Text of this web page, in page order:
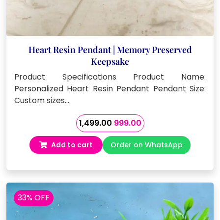
Heart Resin Pendant | Memory Preserved
Keepsake
Product Specifications Product Name:
Personalized Heart Resin Pendant Pendant Size:
Custom sizes…
1,499.00 Original
price
was:
₹1,499.00.
999.00Current
price
is:
₹999.00.
Add to cart Order on WhatsApp
33% OFF